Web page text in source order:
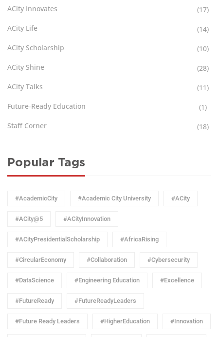
ACity Innovates
(17)
ACity Life
(14)
ACity Scholarship
(10)
ACity Shine
(28)
ACity Talks
(11)
Future-Ready Education
(1)
Staff Corner
(18)
Popular Tags
#AcademicCity #Academic City University #ACity
#ACity@5 #ACityInnovation
#ACityPresidentialScholarship #AfricaRising
#CircularEconomy #Collaboration #Cybersecurity
#DataScience #Engineering Education #Excellence
#FutureReady #FutureReadyLeaders
#Future Ready Leaders #HigherEducation #Innovation